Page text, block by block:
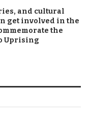
and cultural
get involved in the
the
Uprising